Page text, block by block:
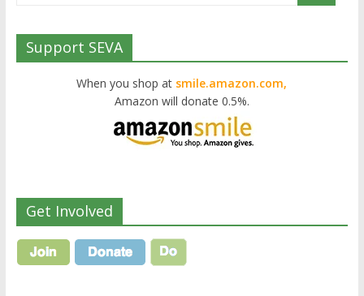
Support SEVA
When you shop at smile.amazon.com,
Amazon will donate 0.5%.
Get Involved